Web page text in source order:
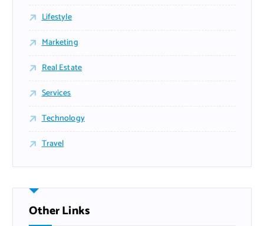
Lifestyle
Marketing
Real Estate
Services
Technology
Travel
Other Links